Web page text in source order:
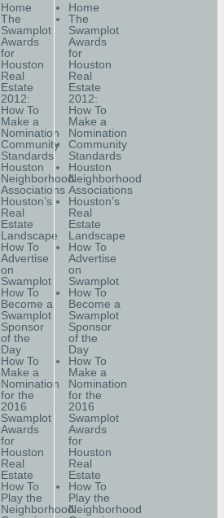
Home
The
Swamplot
Awards
for
Houston
Real
Estate
2012:
How To
Make a
Nomination
Community
Standards
Houston
Neighborhood
Associations
Houston’s
Real
Estate
Landscape
How To
Advertise
on
Swamplot
How To
Become a
Swamplot
Sponsor
of the
Day
How To
Make a
Nomination
for the
2016
Swamplot
Awards
for
Houston
Real
Estate
How To
Play the
Neighborhood
Home
The
Swamplot
Awards
for
Houston
Real
Estate
2012:
How To
Make a
Nomination
Community
Standards
Houston
Neighborhood
Associations
Houston’s
Real
Estate
Landscape
How To
Advertise
on
Swamplot
How To
Become a
Swamplot
Sponsor
of the
Day
How To
Make a
Nomination
for the
2016
Swamplot
Awards
for
Houston
Real
Estate
How To
Play the
Neighborhood